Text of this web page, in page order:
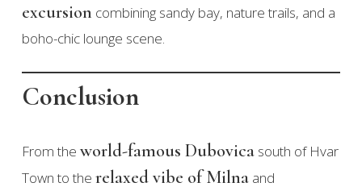
excursion combining sandy bay, nature trails, and a
boho-chic lounge scene.
Conclusion
From the world-famous Dubovicasouth of Hvar
Town to the relaxed vibe of Milnaand